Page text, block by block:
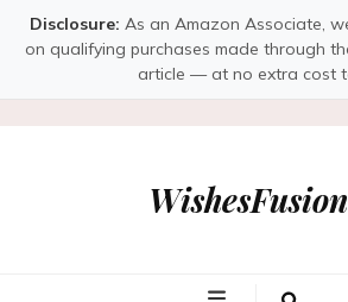
Disclosure: As an Amazon Associate,
on qualifying purchases made through
article — at no extra cost
WishesFusion